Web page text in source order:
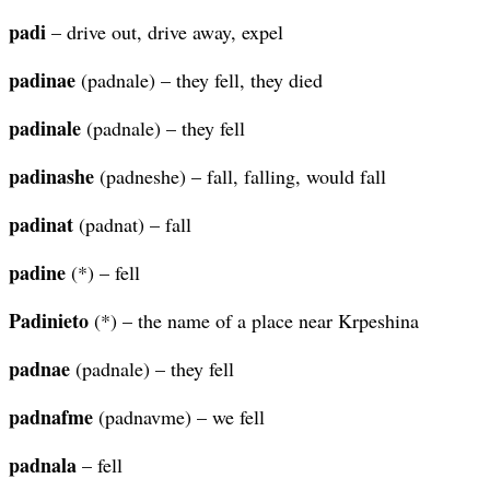
padi – drive out, drive away, expel
padinae (padnale) – they fell, they died
padinale (padnale) – they fell
padinashe (padneshe) – fall, falling, would fall
padinat (padnat) – fall
padine (*) – fell
Padinieto (*) – the name of a place near Krpeshina
padnae (padnale) – they fell
padnafme (padnavme) – we fell
padnala – fell